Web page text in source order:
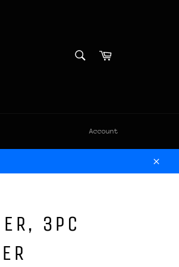
Cart
Account
3PC